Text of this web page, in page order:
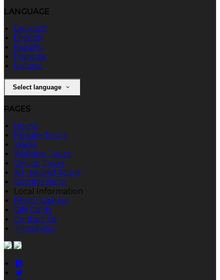
LANGUAGE
Deutsch
English
Español
Français
Italiano
Select language
PAGES
Home
Private Tours
Walks
Walking Tours
Online Tours
All-Ireland Tours
Getting Here
Local Information
Photo Gallery
Gift Cards
Contact Us
Tripadvisor